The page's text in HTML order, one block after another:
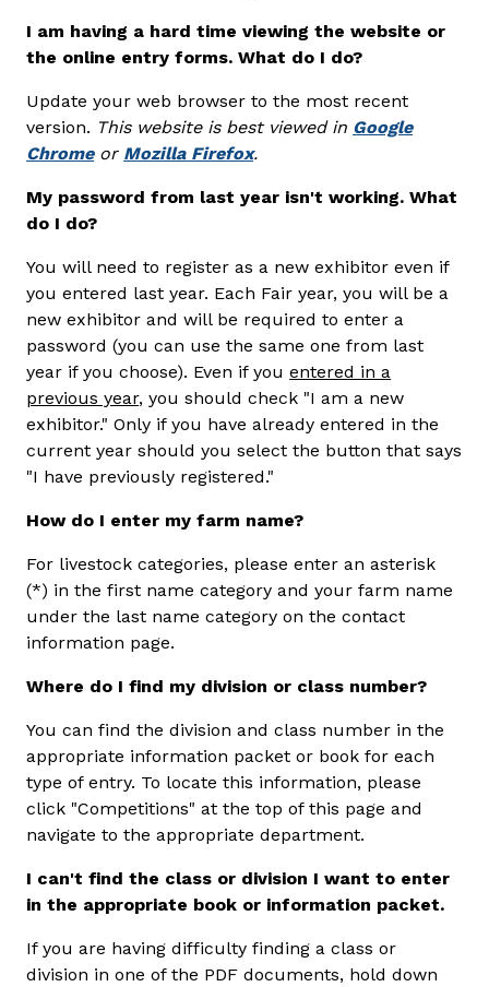
I am having a hard time viewing the website or
the online entry forms. What do I do?
Update your web browser to the most recent
version. This website is best viewed in Google
Chromeor Mozilla Firefox.
My password from last year isn't working. What
do I do?
You will need to register as a new exhibitor even if
you entered last year. Each Fair year, you will be a
new exhibitor and will be required to enter a
password (you can use the same one from last
year if you choose). Even if youentered in a
previous year, you should check "I am a new
exhibitor." Only if you have already entered in the
current year should you select the button that says
"I have previously registered."
How do I enter my farm name?
For livestock categories, please enter an asterisk
(*) in the first name category and your farm name
under the last name category on the contact
information page.
Where do I find my division or class number?
You can find the division and class number in the
appropriate information packet or book for each
type of entry. To locate this information, please
click "Competitions" at the top of this page and
navigate to the appropriate department.
I can't find the class or division I want to enter
in the appropriate book or information packet.
If you are having difficulty finding a class or
division in one of the PDF documents, hold down